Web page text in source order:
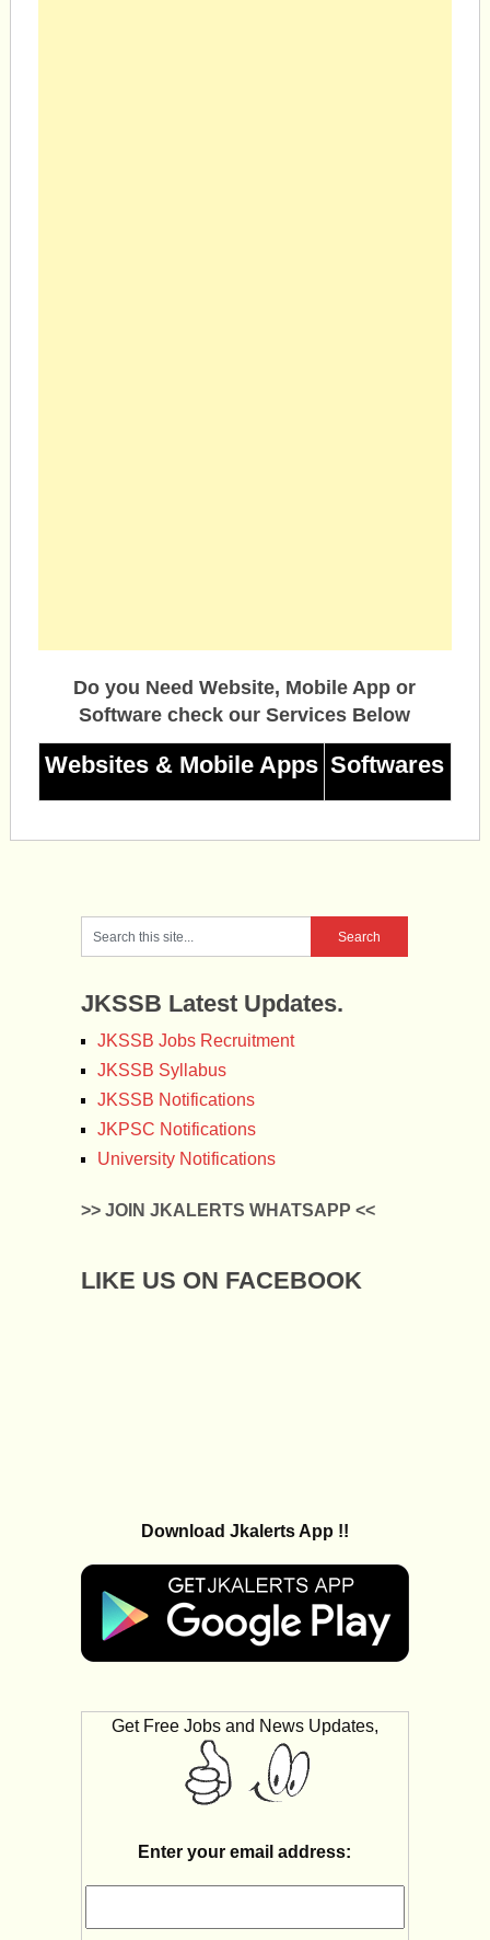
Do you Need Website, Mobile App or
Software check our Services Below
Websites & Mobile Apps Softwares
JKSSB Latest Updates.
JKSSB Jobs Recruitment
JKSSB Syllabus
JKSSB Notifications
JKPSC Notifications
University Notifications
>> JOIN JKALERTS WHATSAPP <<
LIKE US ON FACEBOOK
Download Jkalerts App !!
Get Free Jobs and News Updates,
Enter your email address: